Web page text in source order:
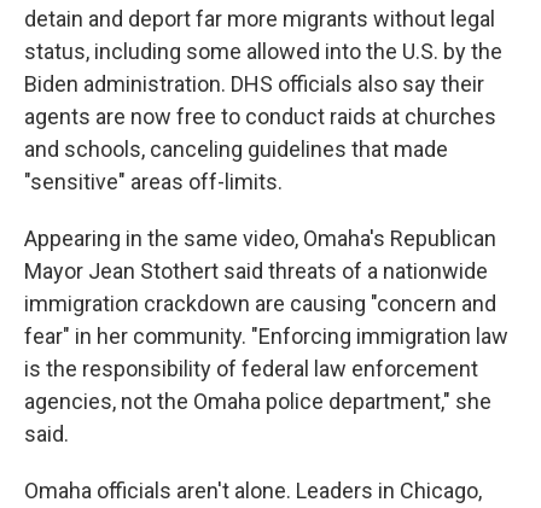
detain and deport far more migrants without legal
status, including some allowed into the U.S. by the
Biden administration. DHS officials also say their
agents are now free to conduct raids at churches
and schools, canceling guidelines that made
"sensitive" areas off-limits.
Appearing in the same video, Omaha's Republican
Mayor Jean Stothert said threats of a nationwide
immigration crackdown are causing "concern and
fear" in her community. "Enforcing immigration law
is the responsibility of federal law enforcement
agencies, not the Omaha police department," she
said.
Omaha officials aren't alone. Leaders in Chicago,